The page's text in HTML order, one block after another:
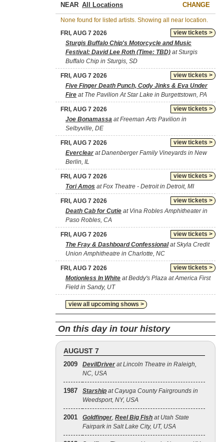
NEAR CHANGE
None found for listed artists. Showing all near location.
view tickets >
FRI, AUG 7 2026
Sturgis Buffalo Chip's Motorcycle and Music
Festival: David Lee Roth (Time: TBD) at Sturgis
Buffalo Chip in Sturgis, SD
view tickets >
FRI, AUG 7 2026
Five Finger Death Punch, Cody Jinks & Eva Under
Fire at The Pavilion At Star Lake in Burgettstown, PA
view tickets >
FRI, AUG 7 2026
Joe Bonamassa at Freeman Arts Pavilion in
Selbyville, DE
view tickets >
FRI, AUG 7 2026
Everclearat Danenberger Family Vineyards in New
Berlin, IL
view tickets >
FRI, AUG 7 2026
Tori Amos at Fox Theatre - Detroit in Detroit, MI
view tickets >
FRI, AUG 7 2026
Death Cab for Cutie at Vina Robles Amphitheater in
Paso Robles, CA
view tickets >
FRI, AUG 7 2026
The Fray & Dashboard Confessionalat Skyla Credit
Union Amphitheatre in Charlotte, NC
view tickets >
FRI, AUG 7 2026
Motionless In White at Beddy's Plaza at America First
Field in Sandy, UT
view all upcoming shows >
On this day in tour history
AUGUST 7
2009 DevilDriver at Lincoln Theatre in Raleigh,
NC, USA
1987 Starship at Cayuga County Fairgrounds in
Weedsport, NY, USA
2001 Goldfinger, Reel Big Fish at Utah State
Fairpark in Salt Lake City, UT, USA